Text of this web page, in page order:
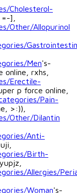
Cholesterol-
],
Other/Allopurinol
Men's-
rxhs,
Erectile-
p force online,
Pain-
>:)),
Other/Dilantin
Anti-
Birth-
Allergies/
Woman's-